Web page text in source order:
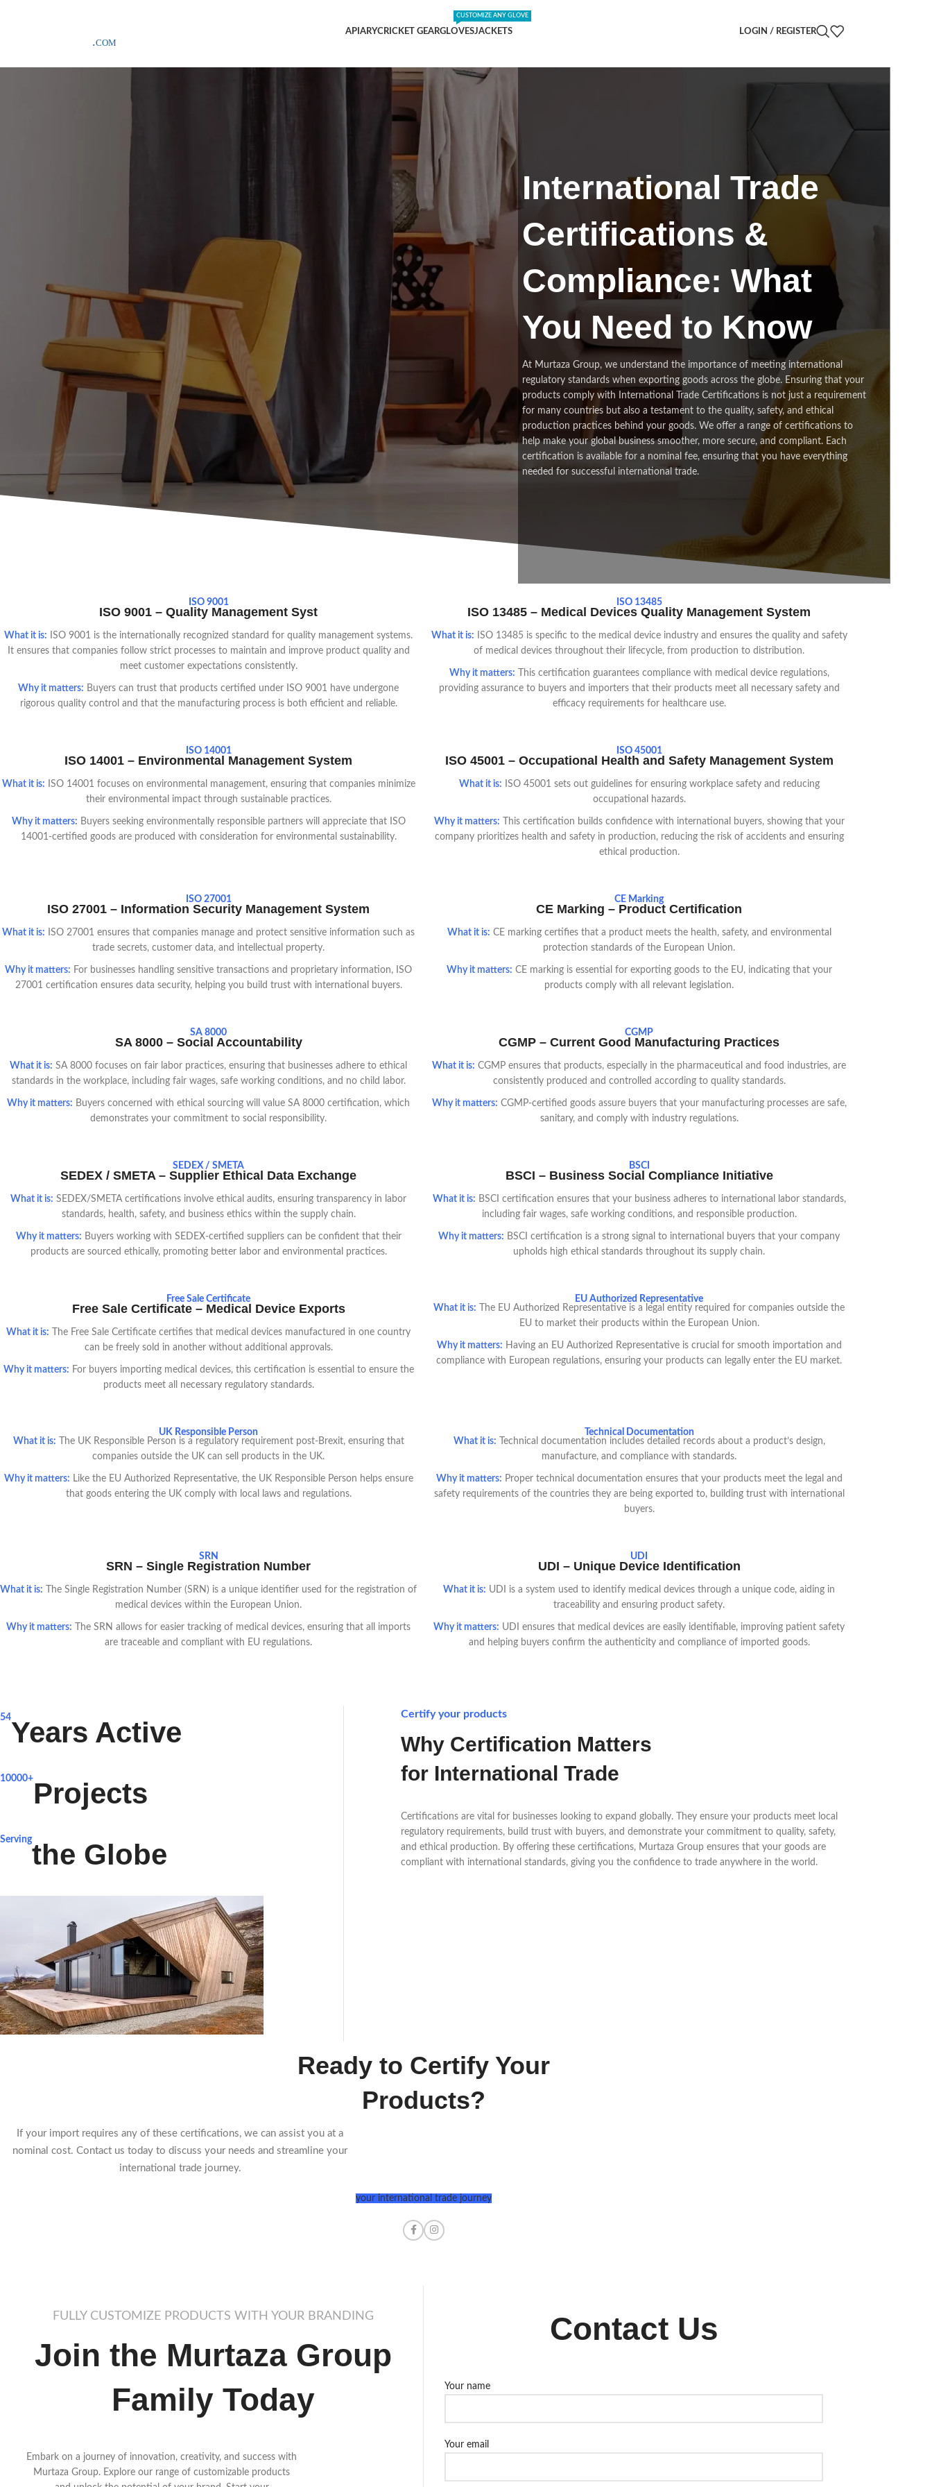
APIARYCRICKET GEARGLOVES
CUSTOMIZE ANY GLOVE
JACKETS LOGIN / REGISTER
International Trade
Certifications &
Compliance: What
You Need to Know
At Murtaza Group, we understand the importance of meeting international
regulatory standards when exporting goods across the globe. Ensuring that your
products comply with International Trade Certifications is not just a requirement
for many countries but also a testament to the quality, safety, and ethical
production practices behind your goods. We offer a range of certifications to
help make your global business smoother, more secure, and compliant. Each
certification is available for a nominal fee, ensuring that you have everything
needed for successful international trade.
ISO 9001
ISO 9001 – Quality Management Syst
What it is: ISO 9001 is the internationally recognized standard for quality management systems.
It ensures that companies follow strict processes to maintain and improve product quality and
meet customer expectations consistently.
Why it matters: Buyers can trust that products certified under ISO 9001 have undergone
rigorous quality control and that the manufacturing process is both efficient and reliable.
ISO 13485
ISO 13485 – Medical Devices Quality Management System
What it is: ISO 13485 is specific to the medical device industry and ensures the quality and safety
of medical devices throughout their lifecycle, from production to distribution.
Why it matters: This certification guarantees compliance with medical device regulations,
providing assurance to buyers and importers that their products meet all necessary safety and
efficacy requirements for healthcare use.
ISO 14001
ISO 14001 – Environmental Management System
What it is: ISO 14001 focuses on environmental management, ensuring that companies minimize
their environmental impact through sustainable practices.
Why it matters: Buyers seeking environmentally responsible partners will appreciate that ISO
14001-certified goods are produced with consideration for environmental sustainability.
ISO 45001
ISO 45001 – Occupational Health and Safety Management System
What it is: ISO 45001 sets out guidelines for ensuring workplace safety and reducing
occupational hazards.
Why it matters: This certification builds confidence with international buyers, showing that your
company prioritizes health and safety in production, reducing the risk of accidents and ensuring
ethical production.
ISO 27001
ISO 27001 – Information Security Management System
What it is: ISO 27001 ensures that companies manage and protect sensitive information such as
trade secrets, customer data, and intellectual property.
Why it matters: For businesses handling sensitive transactions and proprietary information, ISO
27001 certification ensures data security, helping you build trust with international buyers.
CE Marking
CE Marking – Product Certification
What it is: CE marking certifies that a product meets the health, safety, and environmental
protection standards of the European Union.
Why it matters: CE marking is essential for exporting goods to the EU, indicating that your
products comply with all relevant legislation.
SA 8000
SA 8000 – Social Accountability
What it is: SA 8000 focuses on fair labor practices, ensuring that businesses adhere to ethical
standards in the workplace, including fair wages, safe working conditions, and no child labor.
Why it matters: Buyers concerned with ethical sourcing will value SA 8000 certification, which
demonstrates your commitment to social responsibility.
CGMP
CGMP – Current Good Manufacturing Practices
What it is: CGMP ensures that products, especially in the pharmaceutical and food industries, are
consistently produced and controlled according to quality standards.
Why it matters: CGMP-certified goods assure buyers that your manufacturing processes are safe,
sanitary, and comply with industry regulations.
SEDEX / SMETA
SEDEX / SMETA – Supplier Ethical Data Exchange
What it is: SEDEX/SMETA certifications involve ethical audits, ensuring transparency in labor
standards, health, safety, and business ethics within the supply chain.
Why it matters: Buyers working with SEDEX-certified suppliers can be confident that their
products are sourced ethically, promoting better labor and environmental practices.
BSCI
BSCI – Business Social Compliance Initiative
What it is: BSCI certification ensures that your business adheres to international labor standards,
including fair wages, safe working conditions, and responsible production.
Why it matters: BSCI certification is a strong signal to international buyers that your company
upholds high ethical standards throughout its supply chain.
Free Sale Certificate
Free Sale Certificate – Medical Device Exports
What it is: The Free Sale Certificate certifies that medical devices manufactured in one country
can be freely sold in another without additional approvals.
Why it matters: For buyers importing medical devices, this certification is essential to ensure the
products meet all necessary regulatory standards.
EU Authorized Representative
What it is: The EU Authorized Representative is a legal entity required for companies outside the
EU to market their products within the European Union.
Why it matters: Having an EU Authorized Representative is crucial for smooth importation and
compliance with European regulations, ensuring your products can legally enter the EU market.
UK Responsible Person
What it is: The UK Responsible Person is a regulatory requirement post-Brexit, ensuring that
companies outside the UK can sell products in the UK.
Why it matters: Like the EU Authorized Representative, the UK Responsible Person helps ensure
that goods entering the UK comply with local laws and regulations.
Technical Documentation
What it is: Technical documentation includes detailed records about a product’s design,
manufacture, and compliance with standards.
Why it matters: Proper technical documentation ensures that your products meet the legal and
safety requirements of the countries they are being exported to, building trust with international
buyers.
SRN
SRN – Single Registration Number
What it is: The Single Registration Number (SRN) is a unique identifier used for the registration of
medical devices within the European Union.
Why it matters: The SRN allows for easier tracking of medical devices, ensuring that all imports
are traceable and compliant with EU regulations.
UDI
UDI – Unique Device Identification
What it is: UDI is a system used to identify medical devices through a unique code, aiding in
traceability and ensuring product safety.
Why it matters: UDI ensures that medical devices are easily identifiable, improving patient safety
and helping buyers confirm the authenticity and compliance of imported goods.
54Years Active
10000+Projects
Servingthe Globe
Certify your products
Why Certification Matters
for International Trade
Certifications are vital for businesses looking to expand globally. They ensure your products meet local
regulatory requirements, build trust with buyers, and demonstrate your commitment to quality, safety,
and ethical production. By offering these certifications, Murtaza Group ensures that your goods are
compliant with international standards, giving you the confidence to trade anywhere in the world.
Ready to Certify Your
Products?
If your import requires any of these certifications, we can assist you at a
nominal cost. Contact us today to discuss your needs and streamline your
international trade journey.
your international trade journey
FULLY CUSTOMIZE PRODUCTS WITH YOUR BRANDING
Join the Murtaza Group
Family Today
Embark on a journey of innovation, creativity, and success with
Murtaza Group. Explore our range of customizable products
Contact Us
Your name
Your email